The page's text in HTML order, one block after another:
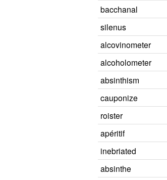
bacchanal
silenus
alcovinometer
alcoholometer
absinthism
cauponize
roister
apéritif
inebriated
absinthe